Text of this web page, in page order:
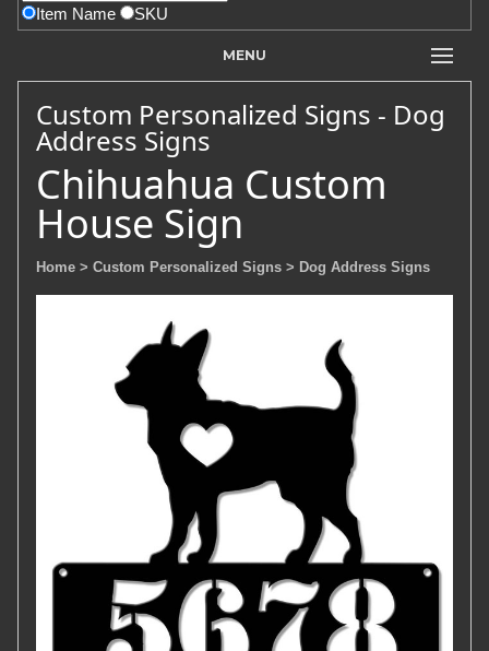
Item Name SKU
MENU
Custom Personalized Signs - Dog
Address Signs
Chihuahua Custom
House Sign
Home > Custom Personalized Signs > Dog Address Signs